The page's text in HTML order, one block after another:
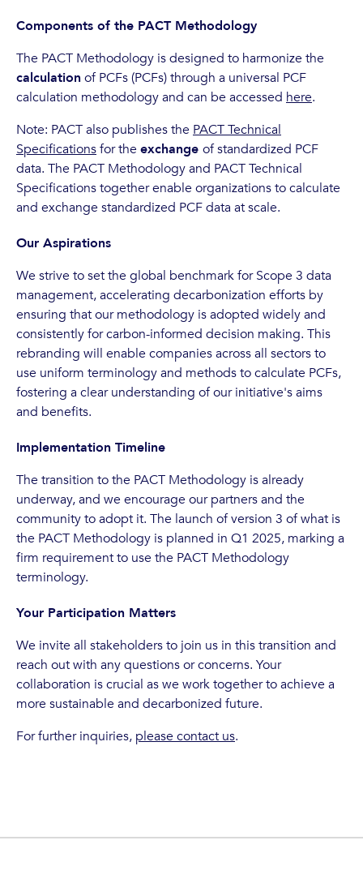
Components of the PACT Methodology
The PACT Methodology is designed to harmonize the
calculationof PCFs (PCFs) through a universal PCF
calculation methodology and can be accessed here.
Note: PACT also publishes the PACT Technical
Specificationsfor theexchange of standardized PCF
data. The PACT Methodology and PACT Technical
Specifications together enable organizations to calculate
and exchange standardized PCF data at scale.
Our Aspirations
We strive to set the global benchmark for Scope 3 data
management, accelerating decarbonization efforts by
ensuring that our methodology is adopted widely and
consistently for carbon-informed decision making. This
rebranding will enable companies across all sectors to
use uniform terminology and methods to calculate PCFs,
fostering a clear understanding of our initiative's aims
and benefits.
Implementation Timeline
The transition to the PACT Methodology is already
underway, and we encourage our partners and the
community to adopt it. The launch of version 3 of what is
the PACT Methodology is planned in Q1 2025, marking a
firm requirement to use the PACT Methodology
terminology.
Your Participation Matters
We invite all stakeholders to join us in this transition and
reach out with any questions or concerns. Your
collaboration is crucial as we work together to achieve a
more sustainable and decarbonized future.
For further inquiries, please contact us.